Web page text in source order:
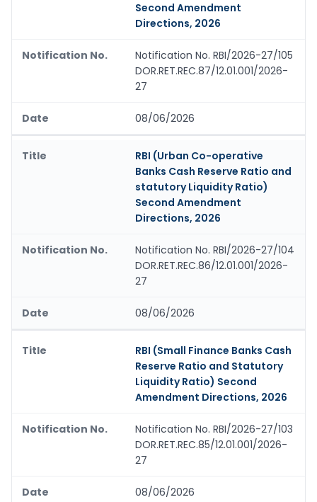
Second Amendment
Directions, 2026
Notification No. RBI/2026-27/105
DOR.RET.REC.87/12.01.001/2026-
27
08/06/2026
RBI (Urban Co-operative
Banks Cash Reserve Ratio and
statutory Liquidity Ratio)
Second Amendment
Directions, 2026
Notification No. RBI/2026-27/104
DOR.RET.REC.86/12.01.001/2026-
27
08/06/2026
RBI (Small Finance Banks Cash
Reserve Ratio and Statutory
Liquidity Ratio) Second
Amendment Directions, 2026
Notification No. RBI/2026-27/103
DOR.RET.REC.85/12.01.001/2026-
27
08/06/2026